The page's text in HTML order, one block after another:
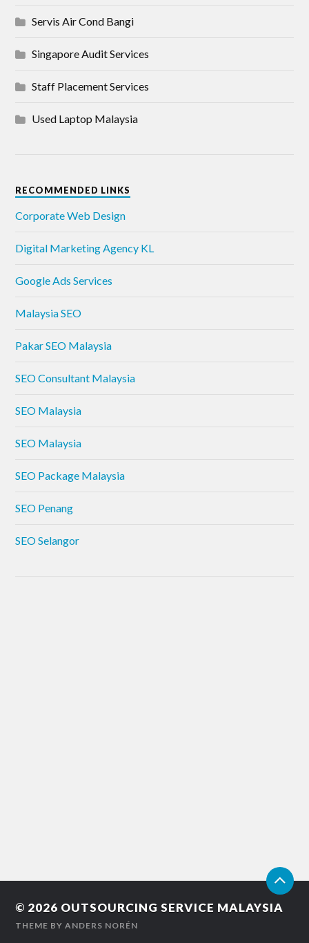
Servis Air Cond Bangi
Singapore Audit Services
Staff Placement Services
Used Laptop Malaysia
RECOMMENDED LINKS
Corporate Web Design
Digital Marketing Agency KL
Google Ads Services
Malaysia SEO
Pakar SEO Malaysia
SEO Consultant Malaysia
SEO Malaysia
SEO Malaysia
SEO Package Malaysia
SEO Penang
SEO Selangor
© 2026 OUTSOURCING SERVICE MALAYSIA
THEME BYANDERS NORÉN